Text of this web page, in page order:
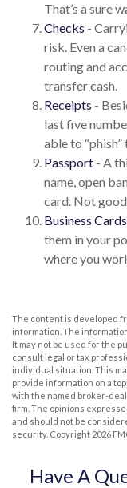
That’s a sure
Checks -
risk. Even a
routing and
transfer cash.
Receipts -
last five
able to
Passport - A
name, open
card. Not
Business Cards
them in your
where you
The content is developed
information. The
It may not be used for the
consult legal or tax
individual situation. This
provide information on a
with the named broker-
firm. The opinions
and should not be
security. Copyright 2026
Have A